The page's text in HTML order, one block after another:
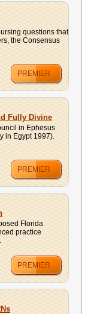
questions that
the Consensus
PREMIER
Fully Divine
in Ephesus
in Egypt 1997).
PREMIER
Florida
practice
PREMIER